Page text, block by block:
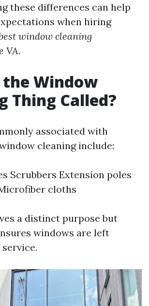
these differences can help
when hiring
window cleaning
VA.
Window
Thing Called?
associated with
cleaning include:
Scrubbers Extension poles
cloths
a distinct purpose but
windows are left